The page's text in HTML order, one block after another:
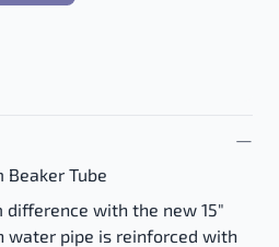
Beaker Tube
difference with the new 15"
water pipe is reinforced with